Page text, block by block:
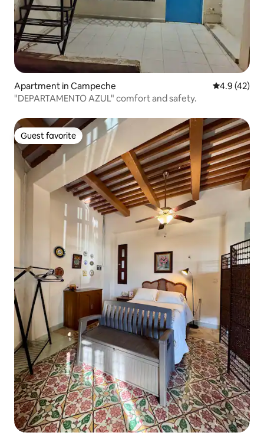
Apartment in Campeche 4.9 out of 5
4.9 (42)
"DEPARTAMENTO AZUL" comfort and safety.
Guest favorite
Guest favorite